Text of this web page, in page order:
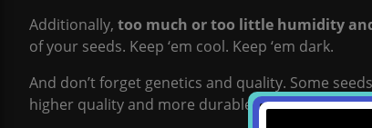
Additionally, too much or too little humidity
of your seeds. Keep ‘em cool. Keep ‘em dark.
And don’t forget genetics and quality. Some
higher quality and more durable.